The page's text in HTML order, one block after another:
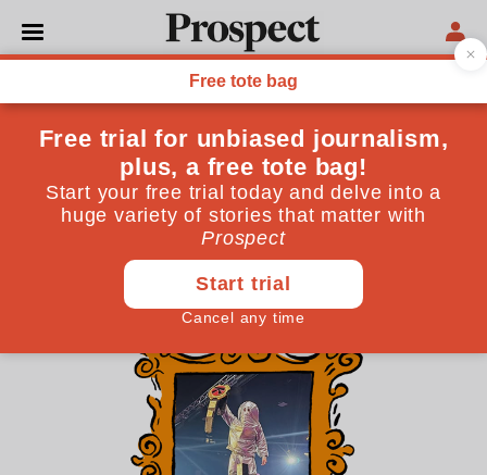
THE CULTURE NEWSLETTER
Kaiju Big Battel is the future
of crossover media
Between Marvel’s sprawling cinematic universe and
two monster wrestlers duking it out over the ruins of
a cardboard city, I know what I’d choose